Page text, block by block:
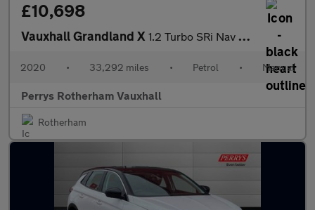
£10,698
Vauxhall Grandland X 1.2 Turbo SRi Nav 5dr
2020 • 33,292 miles • Petrol • Manual
Perrys Rotherham Vauxhall
Rotherham